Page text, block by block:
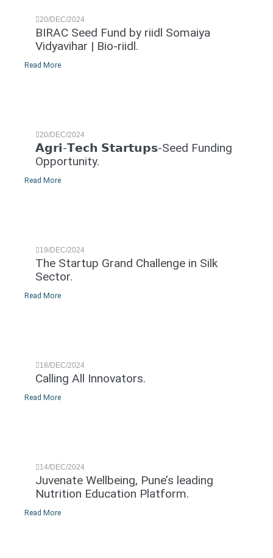
20/DEC/2024
BIRAC Seed Fund by riidl Somaiya
Vidyavihar | Bio-riidl.
Read More
20/DEC/2024
𝗔𝗴𝗿𝗶-𝗧𝗲𝗰𝗵 𝗦𝘁𝗮𝗿𝘁𝘂𝗽𝘀-Seed Funding
Opportunity.
Read More
19/DEC/2024
The Startup Grand Challenge in Silk
Sector.
Read More
18/DEC/2024
Calling All Innovators.
Read More
14/DEC/2024
Juvenate Wellbeing, Pune’s leading
Nutrition Education Platform.
Read More